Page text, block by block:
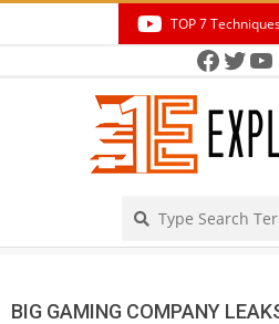
TOP 7
BIG GAMING COMPANY